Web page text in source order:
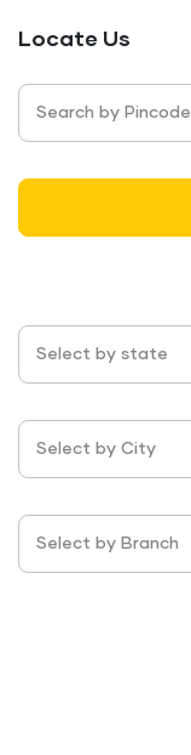
Locate Us
Search by Pincode
Select by state
Select by City
Select by Branch